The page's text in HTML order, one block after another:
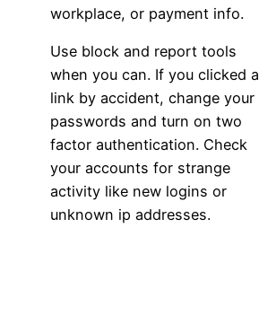
workplace, or payment info.
Use block and report tools
when you can. If you clicked a
link by accident, change your
passwords and turn on two
factor authentication. Check
your accounts for strange
activity like new logins or
unknown ip addresses.